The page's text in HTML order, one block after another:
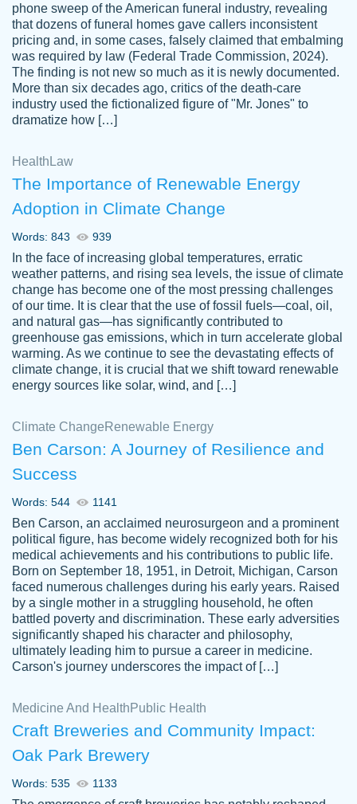
Anonymous
Papersowl is amazing. The writer
completed my essay ahead of time and did
an amazing job. I highly recommend using
Papersowl if you need an essay done
2 months ago
customer-
3306837
Great paper, Dr. Karlyna nailed this paper.
The readability of the paper was easy and
smooth. I couldn't of asked for a better
paper.
Jordan
A.
Friendly writers who go above and beyond
for their clients. It's a great service to use
specially if your in a jam.
Feb 15th, 2022
phone sweep of the American funeral industry, revealing
that dozens of funeral homes gave callers inconsistent
pricing and, in some cases, falsely claimed that embalming
was required by law (Federal Trade Commission, 2024).
The finding is not new so much as it is newly documented.
More than six decades ago, critics of the death-care
industry used the fictionalized figure of "Mr. Jones" to
dramatize how […]
Health Law
The Importance of Renewable Energy
Adoption in Climate Change
Words: 843 939
In the face of increasing global temperatures, erratic
weather patterns, and rising sea levels, the issue of climate
change has become one of the most pressing challenges
of our time. It is clear that the use of fossil fuels—coal, oil,
and natural gas—has significantly contributed to
greenhouse gas emissions, which in turn accelerate global
warming. As we continue to see the devastating effects of
climate change, it is crucial that we shift toward renewable
energy sources like solar, wind, and […]
Climate Change Renewable Energy
Ben Carson: A Journey of Resilience and
Success
Words: 544 1141
Ben Carson, an acclaimed neurosurgeon and a prominent
political figure, has become widely recognized both for his
medical achievements and his contributions to public life.
Born on September 18, 1951, in Detroit, Michigan, Carson
faced numerous challenges during his early years. Raised
by a single mother in a struggling household, he often
battled poverty and discrimination. These early adversities
significantly shaped his character and philosophy,
ultimately leading him to pursue a career in medicine.
Carson's journey underscores the impact of […]
Medicine And Health Public Health
Craft Breweries and Community Impact:
Oak Park Brewery
Words: 535 1133